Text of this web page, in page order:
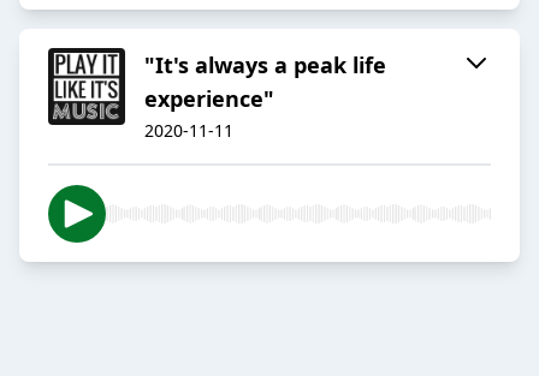
"It's always a peak life
experience"
2020-11-11